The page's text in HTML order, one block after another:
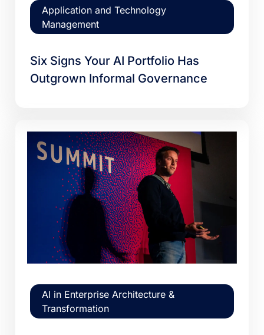
Application and Technology
Management
Six Signs Your AI Portfolio Has
Outgrown Informal Governance
AI in Enterprise Architecture &
Transformation